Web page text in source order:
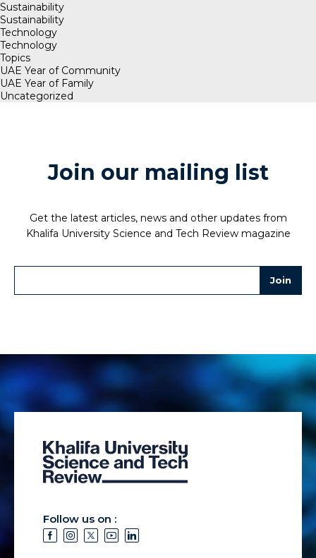
Sustainability
Sustainability
Technology
Technology
Topics
UAE Year of Community
UAE Year of Family
Uncategorized
Join our mailing list
Get the latest articles, news and other updates from
Khalifa University Science and Tech Review magazine
Follow us on :